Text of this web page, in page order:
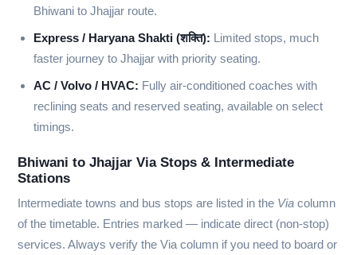
Bhiwani to Jhajjar route.
Express / Haryana Shakti (शक्ति): Limited stops, much
faster journey to Jhajjar with priority seating.
AC / Volvo / HVAC: Fully air-conditioned coaches with
reclining seats and reserved seating, available on select
timings.
Bhiwani to Jhajjar Via Stops & Intermediate
Stations
Intermediate towns and bus stops are listed in the Via column
of the timetable. Entries marked — indicate direct (non-stop)
services. Always verify the Via column if you need to board or